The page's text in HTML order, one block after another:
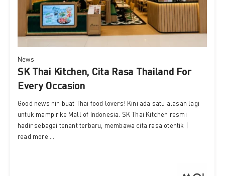
News
SK Thai Kitchen, Cita Rasa Thailand For
Every Occasion
Good news nih buat Thai food lovers! Kini ada satu alasan lagi
untuk mampir ke Mall of Indonesia. SK Thai Kitchen resmi
hadir sebagai tenant terbaru, membawa cita rasa otentik |
read more ...